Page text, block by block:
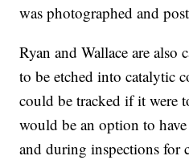
was photographed and
Ryan and Wallace are also
to be etched into catalytic
could be tracked if it were
would be an option to
and during inspections for